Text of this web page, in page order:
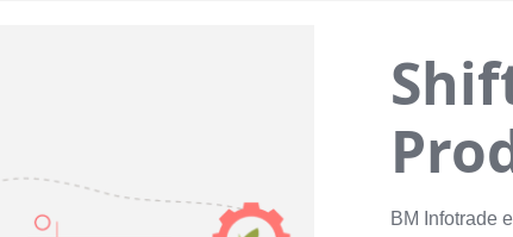
BM Infotrade